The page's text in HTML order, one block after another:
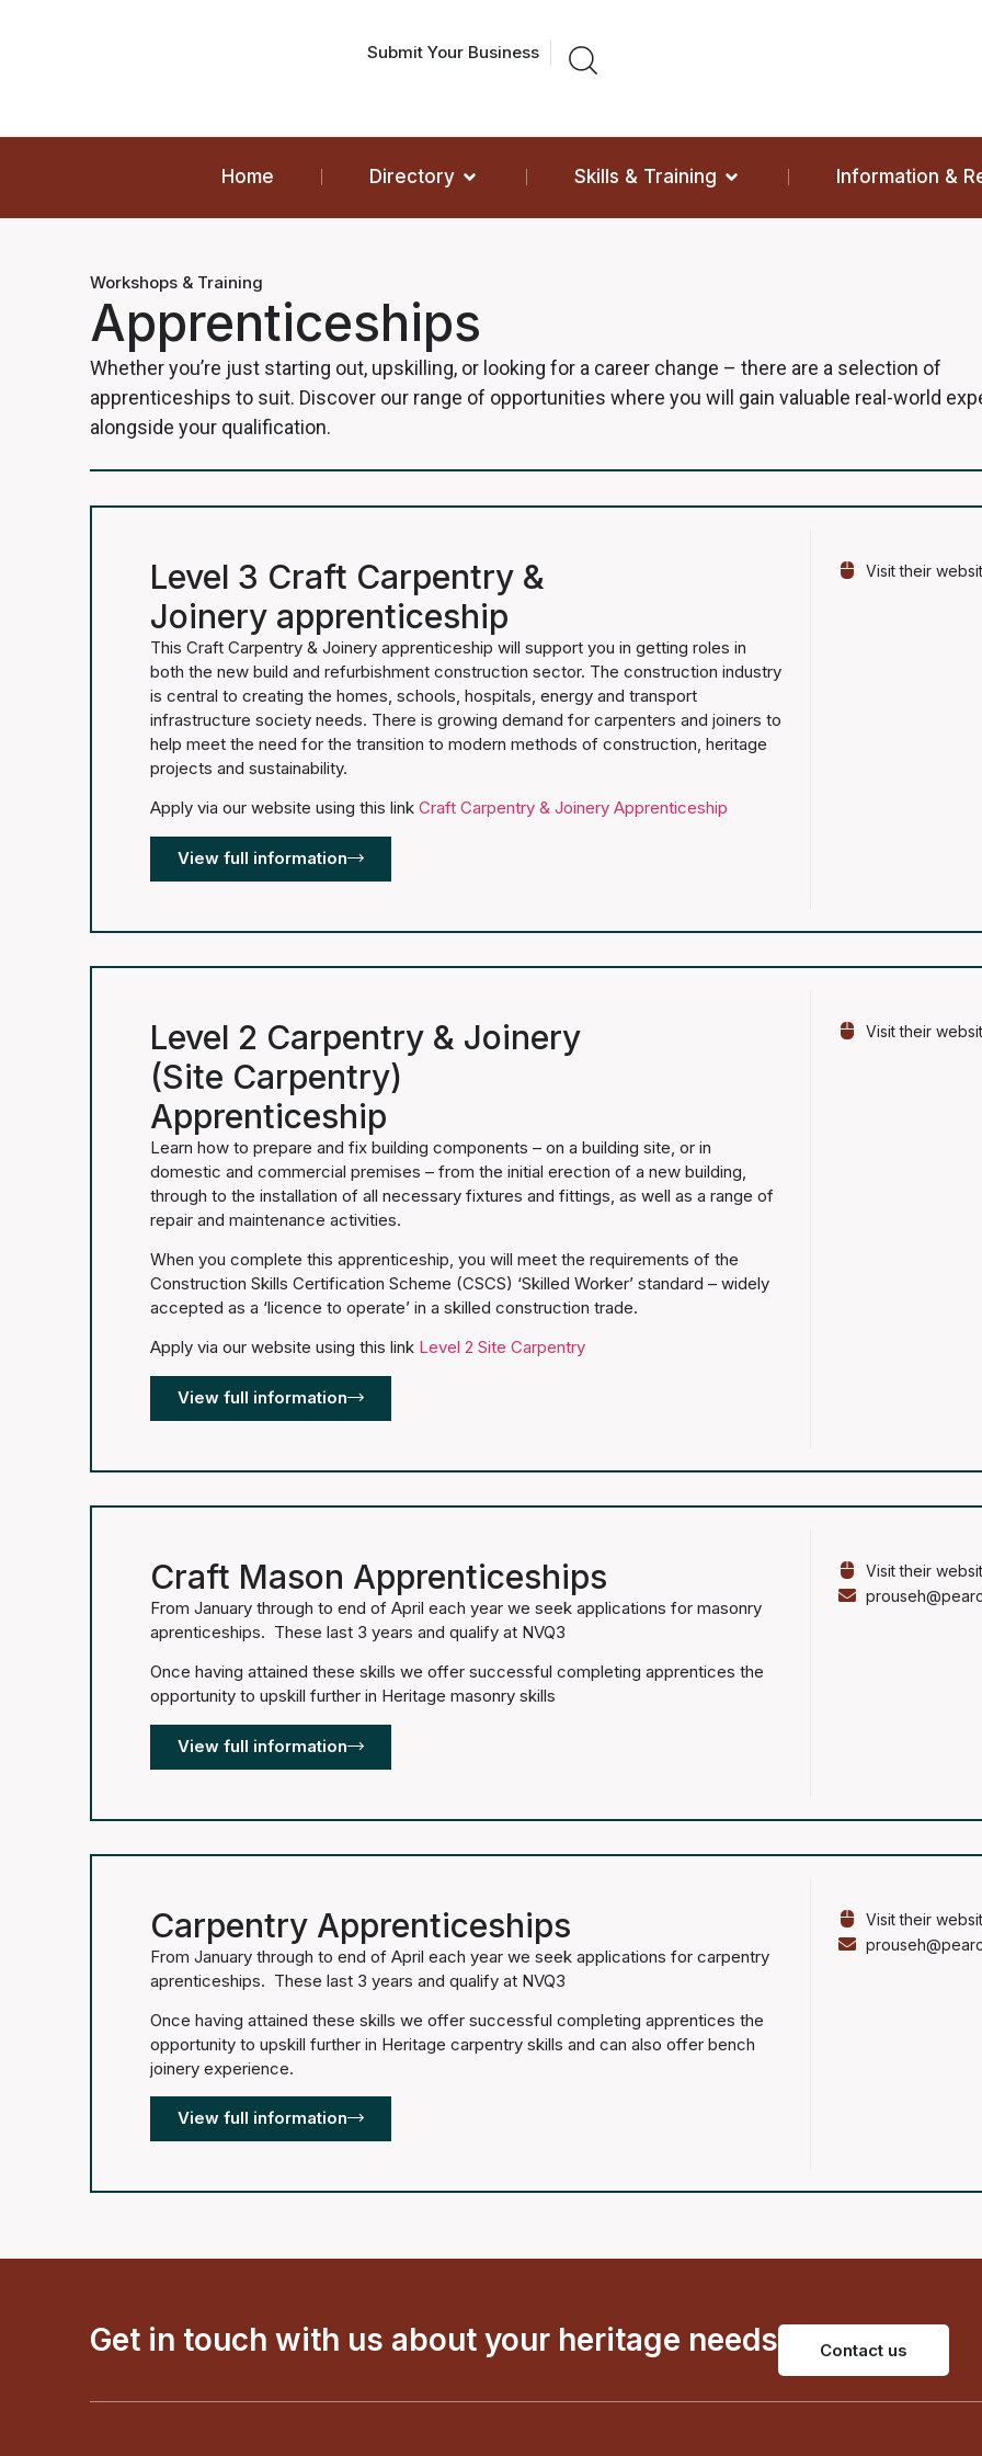
Submit Your Business
Home Directory Skills & Training Information &
Workshops & Training
Apprenticeships
Whether you’re just starting out, upskilling, or looking for a career change – there are a selection of
apprenticeships to suit. Discover our range of opportunities where you will gain valuable real-world
alongside your qualification.
Level 3 Craft Carpentry &
Joinery apprenticeship
This Craft Carpentry & Joinery apprenticeship will support you in getting roles in
both the new build and refurbishment construction sector. The construction industry
is central to creating the homes, schools, hospitals, energy and transport
infrastructure society needs. There is growing demand for carpenters and joiners to
help meet the need for the transition to modern methods of construction, heritage
projects and sustainability.
Apply via our website using this link Craft Carpentry & Joinery Apprenticeship
View full information
Visit their
Level 2 Carpentry & Joinery
(Site Carpentry)
Apprenticeship
Learn how to prepare and fix building components – on a building site, or in
domestic and commercial premises – from the initial erection of a new building,
through to the installation of all necessary fixtures and fittings, as well as a range of
repair and maintenance activities.
When you complete this apprenticeship, you will meet the requirements of the
Construction Skills Certification Scheme (CSCS) ‘Skilled Worker’ standard – widely
accepted as a ‘licence to operate’ in a skilled construction trade.
Apply via our website using this link Level 2 Site Carpentry
View full information
Visit their
Craft Mason Apprenticeships
From January through to end of April each year we seek applications for masonry
aprenticeships. These last 3 years and qualify at NVQ3
Once having attained these skills we offer successful completing apprentices the
opportunity to upskill further in Heritage masonry skills
View full information
Visit their
Carpentry Apprenticeships
From January through to end of April each year we seek applications for carpentry
aprenticeships. These last 3 years and qualify at NVQ3
Once having attained these skills we offer successful completing apprentices the
opportunity to upskill further in Heritage carpentry skills and can also offer bench
joinery experience.
View full information
Visit their
Get in touch with us about your heritage needs Contact us